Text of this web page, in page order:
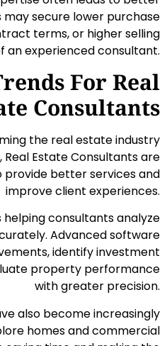
may secure lower purchase
terms, or higher selling
an experienced consultant.
For Real
Consultants
the real estate industry
Real Estate Consultants are
better services and
improve client experiences.
consultants analyze
Advanced software
identify investment
property performance
with greater precision.
also become increasingly
homes and commercial